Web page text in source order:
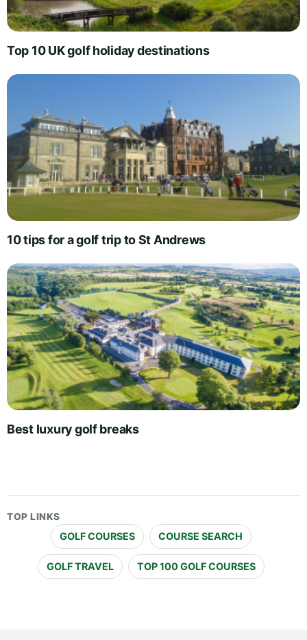
Top 10 UK golf holiday destinations
10 tips for a golf trip to St Andrews
Best luxury golf breaks
TOP LINKS
GOLF COURSES COURSE SEARCH
GOLF TRAVEL TOP 100 GOLF COURSES